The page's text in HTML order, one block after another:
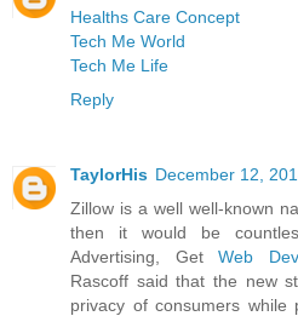
Healths Care Concept
Tech Me World
Tech Me Life
Reply
TaylorHis December 12,
Zillow is a well well-known
then it would be
Advertising, GetWeb
Rascoff said that the new
privacy of consumers while